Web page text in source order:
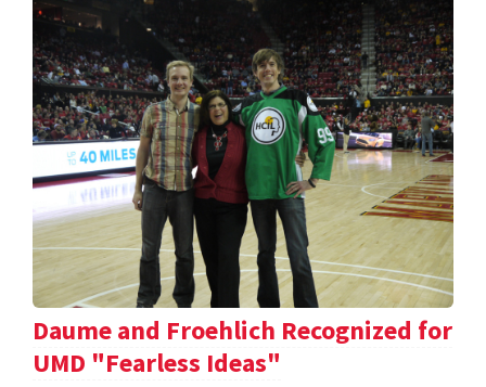
Daume and Froehlich Recognized for
UMD "Fearless Ideas"